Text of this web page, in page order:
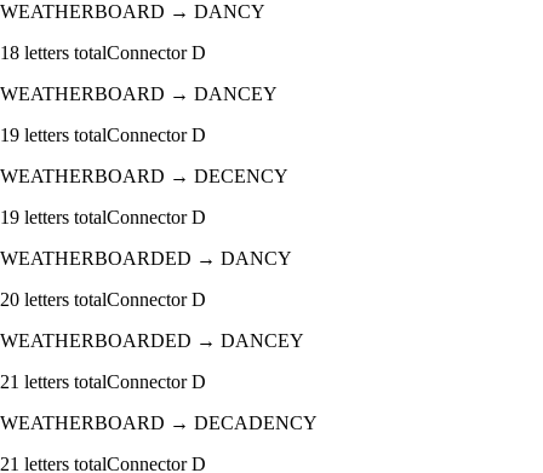
WEATHERBOARD → DANCY
18 letters totalConnectorD
WEATHERBOARD → DANCEY
19 letters totalConnectorD
WEATHERBOARD → DECENCY
19 letters totalConnectorD
WEATHERBOARDED → DANCY
20 letters totalConnectorD
WEATHERBOARDED → DANCEY
21 letters totalConnectorD
WEATHERBOARD → DECADENCY
21 letters totalConnectorD